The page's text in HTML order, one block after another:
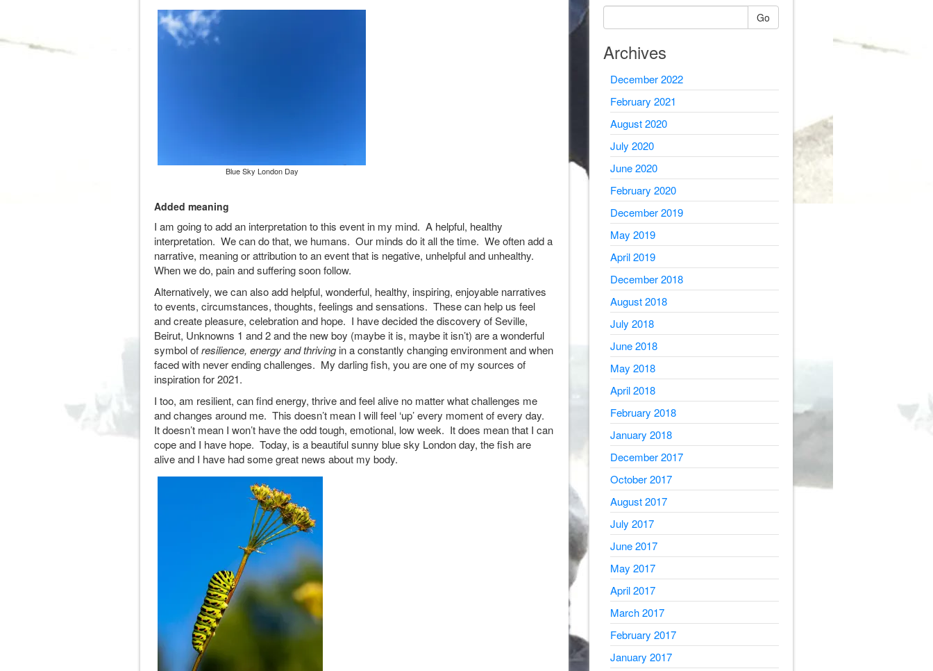
Blue Sky London Day
Added meaning
I am going to add an interpretation to this event in my mind. A helpful, healthy
interpretation. We can do that, we humans. Our minds do it all the time. We often add a
narrative, meaning or attribution to an event that is negative, unhelpful and unhealthy.
When we do, pain and suffering soon follow.
Alternatively, we can also add helpful, wonderful, healthy, inspiring, enjoyable narratives
to events, circumstances, thoughts, feelings and sensations. These can help us feel
and create pleasure, celebration and hope. I have decided the discovery of Seville,
Beirut, Unknowns 1 and 2 and the new boy (maybe it is, maybe it isn’t) are a wonderful
symbol ofresilience, energy and thrivingin a constantly changing environment and when
faced with never ending challenges. My darling fish, you are one of my sources of
inspiration for 2021.
I too, am resilient, can find energy, thrive and feel alive no matter what challenges me
and changes around me. This doesn’t mean I will feel ‘up’ every moment of every day.
It doesn’t mean I won’t have the odd tough, emotional, low week. It does mean that I can
cope and I have hope. Today, is a beautiful sunny blue sky London day, the fish are
alive and I have had some great news about my body.
Go
Archives
December 2022
February 2021
August 2020
July 2020
June 2020
February 2020
December 2019
May 2019
April 2019
December 2018
August 2018
July 2018
June 2018
May 2018
April 2018
February 2018
January 2018
December 2017
October 2017
August 2017
July 2017
June 2017
May 2017
April 2017
March 2017
February 2017
January 2017